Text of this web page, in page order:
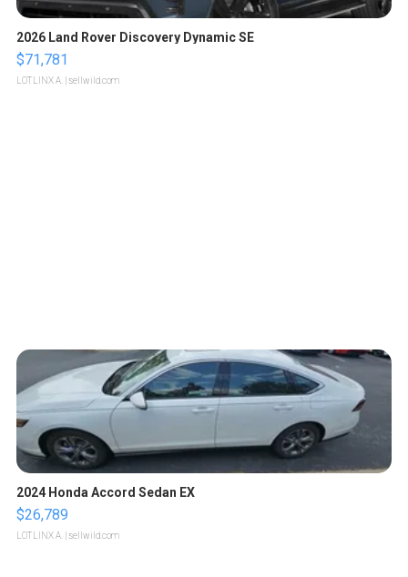
2026 Land Rover Discovery Dynamic SE
$71,781
LOTLINX A. | sellwild.com
2024 Honda Accord Sedan EX
$26,789
LOTLINX A. | sellwild.com